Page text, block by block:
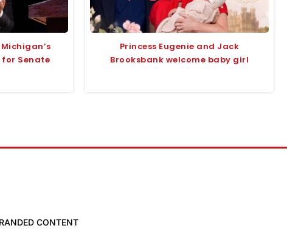
Senate
Princess Eugenie and Jack
Brooksbank welcome baby girl
CONTENT